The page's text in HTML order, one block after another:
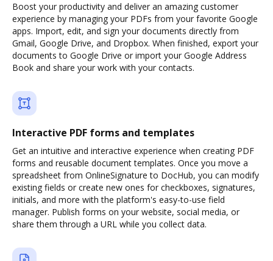
Boost your productivity and deliver an amazing customer
experience by managing your PDFs from your favorite Google
apps. Import, edit, and sign your documents directly from
Gmail, Google Drive, and Dropbox. When finished, export your
documents to Google Drive or import your Google Address
Book and share your work with your contacts.
Interactive PDF forms and templates
Get an intuitive and interactive experience when creating PDF
forms and reusable document templates. Once you move a
spreadsheet from OnlineSignature to DocHub, you can modify
existing fields or create new ones for checkboxes, signatures,
initials, and more with the platform's easy-to-use field
manager. Publish forms on your website, social media, or
share them through a URL while you collect data.